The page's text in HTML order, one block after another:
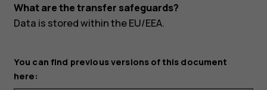
What are the transfer safeguards?
Data is stored within the EU/EEA.
You can find previous versions of this document
here: